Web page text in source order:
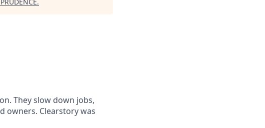
They slow down jobs,
owners. Clearstory was